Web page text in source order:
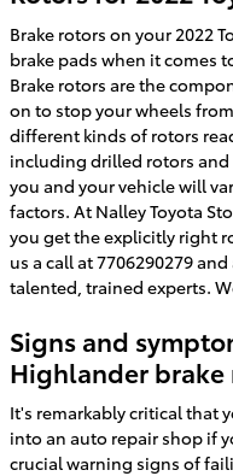
Brake rotors on your 2022
brake pads when it comes
Brake rotors are the
on to stop your wheels
different kinds of rotors
including drilled rotors
you and your vehicle will
factors. At Nalley Toyota
you get the explicitly right
us a call at 7706290279
talented, trained experts.
Signs and
Highlander brake
It's remarkably critical that
into an auto repair shop if
crucial warning signs of